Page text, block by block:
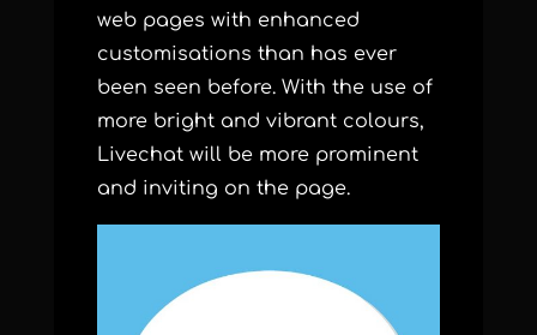
web pages with enhanced
customisations than has ever
been seen before. With the use of
more bright and vibrant colours,
Livechat will be more prominent
and inviting on the page.